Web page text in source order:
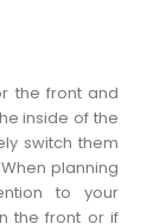
the front and
inside of the
switch them
planning
to your
the front or if